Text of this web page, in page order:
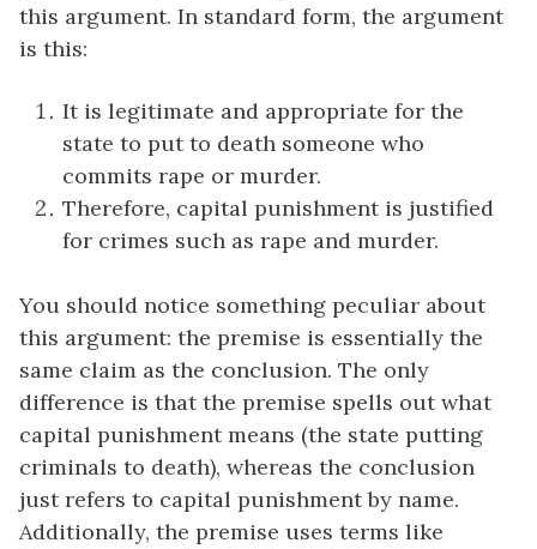
this argument. In standard form, the argument
is this:
It is legitimate and appropriate for the
state to put to death someone who
commits rape or murder.
Therefore, capital punishment is justified
for crimes such as rape and murder.
You should notice something peculiar about
this argument: the premise is essentially the
same claim as the conclusion. The only
difference is that the premise spells out what
capital punishment means (the state putting
criminals to death), whereas the conclusion
just refers to capital punishment by name.
Additionally, the premise uses terms like